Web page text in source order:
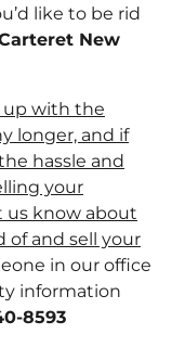
like to be rid
New
up with the
longer, and if
hassle and
your
us know about
of and sell your
in our office
information
8593